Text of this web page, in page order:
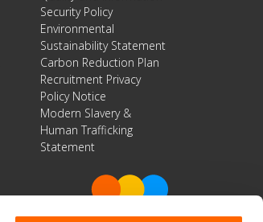
Security Policy
Environmental
Sustainability Statement
Carbon Reduction Plan
Recruitment Privacy
Policy Notice
Modern Slavery &
Human Trafficking
Statement